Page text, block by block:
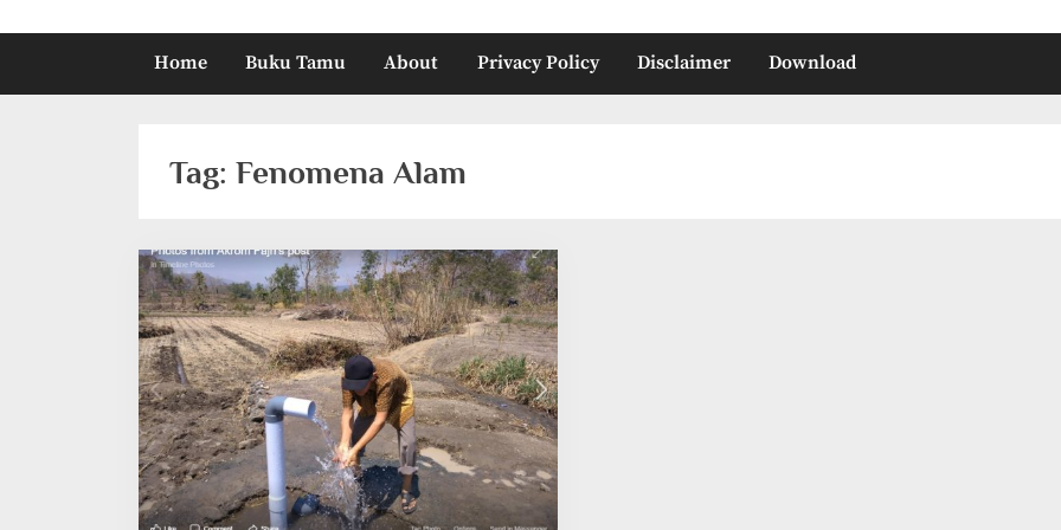
Home Buku Tamu About Privacy Policy Disclaimer Download
Tag: Fenomena Alam